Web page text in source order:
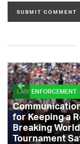
LAW ENFORCEMENT
for Keeping a
Breaking
Tournament